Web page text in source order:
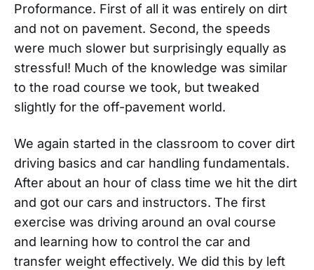
Proformance. First of all it was entirely on dirt
and not on pavement. Second, the speeds
were much slower but surprisingly equally as
stressful! Much of the knowledge was similar
to the road course we took, but tweaked
slightly for the off-pavement world.
We again started in the classroom to cover dirt
driving basics and car handling fundamentals.
After about an hour of class time we hit the dirt
and got our cars and instructors. The first
exercise was driving around an oval course
and learning how to control the car and
transfer weight effectively. We did this by left